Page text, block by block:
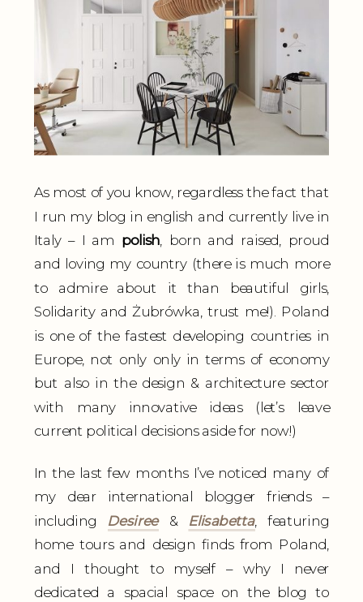
As most of you know, regardless the fact that
I run my blog in english and currently live in
Italy – I am polish , born and raised, proud
and loving my country (there is much more
to admire about it than beautiful girls,
Solidarity and Żubrówka, trust me!). Poland
is one of the fastest developing countries in
Europe, not only only in terms of economy
but also in the design & architecture sector
with many innovative ideas (let’s leave
current political decisions aside for now!)
In the last few months I’ve noticed many of
my dear international blogger friends –
including Desiree& Elisabetta, featuring
home tours and design finds from Poland,
and I thought to myself – why I never
dedicated a spacial space on the blog to